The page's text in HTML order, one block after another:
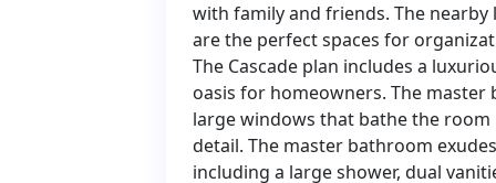
with family and friends. The
are the perfect spaces for
The Cascade plan includes a
oasis for homeowners. The
large windows that bathe the
detail. The master bathroom
including a large shower, dual